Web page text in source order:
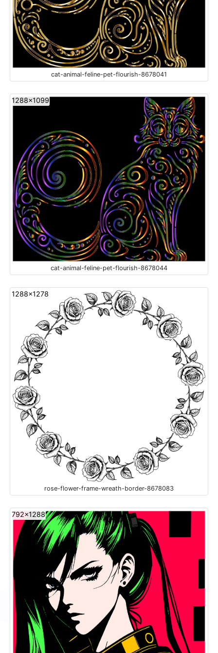
cat-animal-feline-pet-flourish-8678041
1288x1099
cat-animal-feline-pet-flourish-8678044
1288x1278
rose-flower-frame-wreath-border-8678083
792x1288